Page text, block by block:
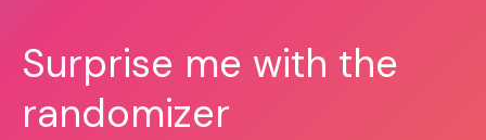
Surprise me with the
randomizer